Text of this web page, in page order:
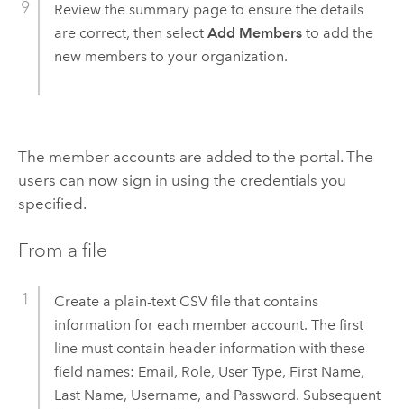
Review the summary page to ensure the details
are correct, then select Add Membersto add the
new members to your organization.
The member accounts are added to the portal. The
users can now sign in using the credentials you
specified.
From a file
Create a plain-text CSV file that contains
information for each member account. The first
line must contain header information with these
field names: Email, Role, User Type, First Name,
Last Name, Username, and Password. Subsequent